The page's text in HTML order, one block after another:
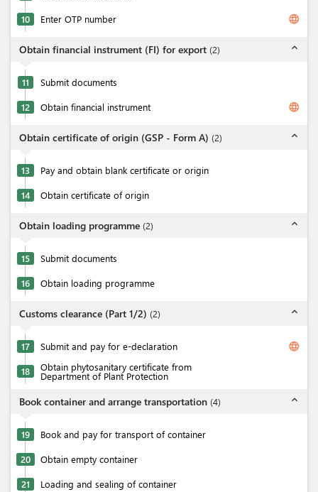
10 Enter OTP number language
Obtain financial instrument (FI) for export (2) expand_less
11 Submit documents
12 Obtain financial instrument language
Obtain certificate of origin (GSP - Form A) (2) expand_less
13 Pay and obtain blank certificate or origin
14 Obtain certificate of origin
Obtain loading programme (2) expand_less
15 Submit documents
16 Obtain loading programme
Customs clearance (Part 1/2) (2) expand_less
17 Submit and pay for e-declaration language
18 Obtain phytosanitary certificate from
Department of Plant Protection
Book container and arrange transportation (4) expand_less
19 Book and pay for transport of container
20 Obtain empty container
21 Loading and sealing of container